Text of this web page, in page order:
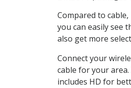
Compared to
you can easily see
also get more
Connect your
cable for your
includes HD for